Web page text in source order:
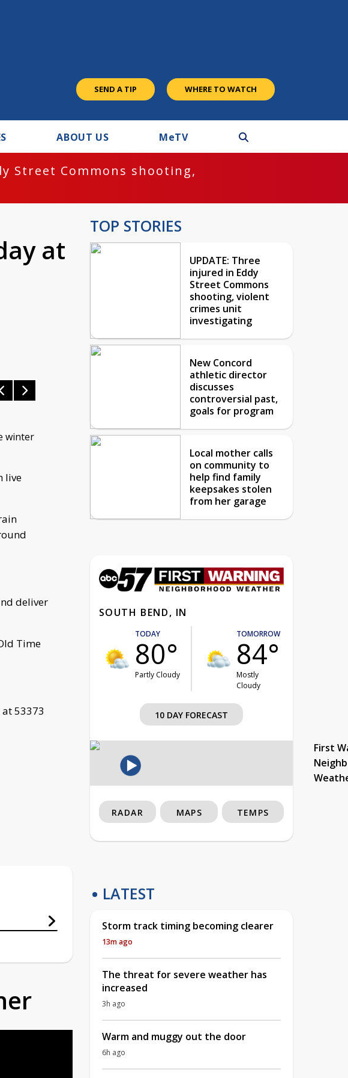
SEND A TIP WHERE TO WATCH
ABOUT US MeTV
Street Commons shooting,
at
winter
live
deliver
Time
53373
TOP STORIES
UPDATE: Three
injured in Eddy
Street Commons
shooting, violent
crimes unit
investigating
New Concord
athletic director
discusses
controversial past,
goals for program
Local mother calls
on community to
help find family
keepsakes stolen
from her garage
SOUTH BEND, IN
TODAY
80°
Partly Cloudy
TOMORROW
84°
Mostly
Cloudy
10 DAY FORECAST
First
RADAR MAPS TEMPS
LATEST
Storm track timing becoming clearer
13m ago
The threat for severe weather has
increased
3h ago
Warm and muggy out the door
6h ago